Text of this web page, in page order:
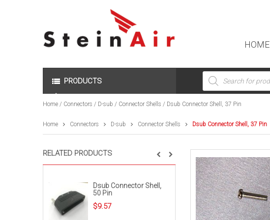
HOME
PRODUCTS
Products
search
Home / Connectors / D-sub / Connector Shells / Dsub Connector Shell, 37 Pin
Home Connectors D-sub Connector Shells Dsub Connector Shell, 37 Pin
RELATED PRODUCTS
Dsub Connector Shell,
50 Pin
$9.57